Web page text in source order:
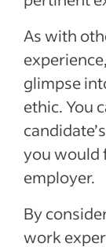
As with
glimpse
ethic. You
you would
employer.
By
work